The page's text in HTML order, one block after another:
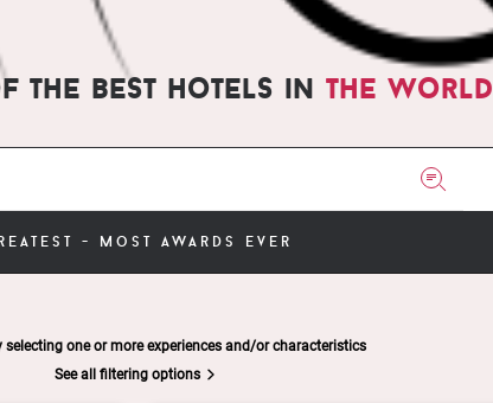
the best hotels in the world
- most awards ever
selecting one or more experiences and/or characteristics
See all filtering options